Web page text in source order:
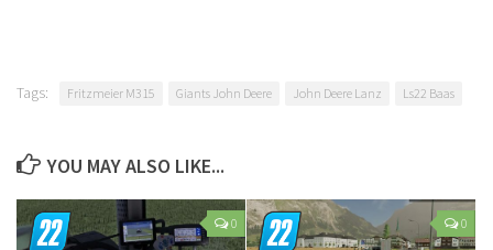
Tags: Fritzmeier M315 Giants John Deere John Deere Lanz Ls22 Baas
YOU MAY ALSO LIKE...
0 0